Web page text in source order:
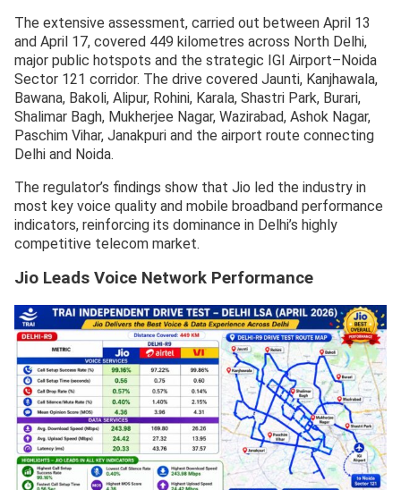
The extensive assessment, carried out between April 13
and April 17, covered 449 kilometres across North Delhi,
major public hotspots and the strategic IGI Airport–Noida
Sector 121 corridor. The drive covered Jaunti, Kanjhawala,
Bawana, Bakoli, Alipur, Rohini, Karala, Shastri Park, Burari,
Shalimar Bagh, Mukherjee Nagar, Wazirabad, Ashok Nagar,
Paschim Vihar, Janakpuri and the airport route connecting
Delhi and Noida.
The regulator’s findings show that Jio led the industry in
most key voice quality and mobile broadband performance
indicators, reinforcing its dominance in Delhi’s highly
competitive telecom market.
Jio Leads Voice Network Performance